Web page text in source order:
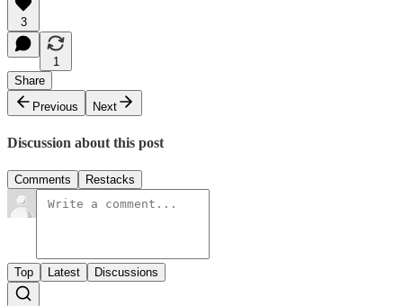
3
1
Share
Previous
Next
Discussion about this post
Comments Restacks
Top Latest Discussions